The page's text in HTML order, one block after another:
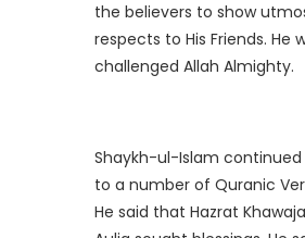
the believers to show
respects to His Friends. He
challenged Allah Almighty.
Shaykh-ul-Islam
to a number of Quranic
He said that Hazrat